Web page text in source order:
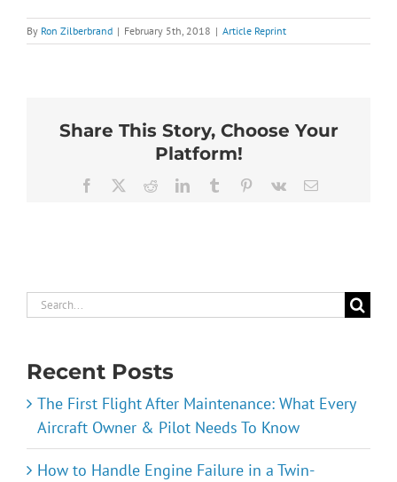
By Ron Zilberbrand | February 5th, 2018 | Article Reprint
Share This Story, Choose Your
Platform!
Facebook RedditLinkedInTumblr Pinterest
Vk Email
Search
Recent Posts
The First Flight After Maintenance: What Every
Aircraft Owner & Pilot Needs To Know
How to Handle Engine Failure in a Twin-